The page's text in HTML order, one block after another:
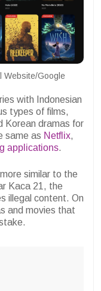
Website/Google
with Indonesian
types of films,
Korean dramas for
same as Netflix,
applications.
similar to the
Kaca 21, the
illegal content. On
and movies that